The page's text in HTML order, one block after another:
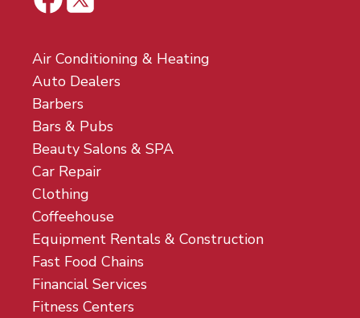
Air Conditioning & Heating
Auto Dealers
Barbers
Bars & Pubs
Beauty Salons & SPA
Car Repair
Clothing
Coffeehouse
Equipment Rentals & Construction
Fast Food Chains
Financial Services
Fitness Centers